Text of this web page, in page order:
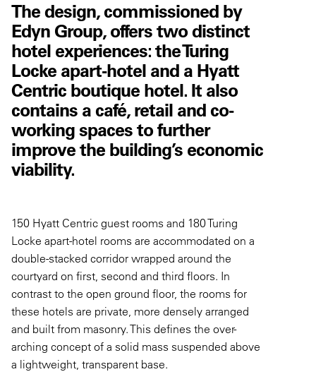
The design, commissioned by
Edyn Group, offers two distinct
hotel experiences: the Turing
Locke apart-hotel and a Hyatt
Centric boutique hotel. It also
contains a café, retail and co-
working spaces to further
improve the building’s economic
viability.
150 Hyatt Centric guest rooms and 180 Turing
Locke apart-hotel rooms are accommodated on a
double-stacked corridor wrapped around the
courtyard on first, second and third floors. In
contrast to the open ground floor, the rooms for
these hotels are private, more densely arranged
and built from masonry. This defines the over-
arching concept of a solid mass suspended above
a lightweight, transparent base.